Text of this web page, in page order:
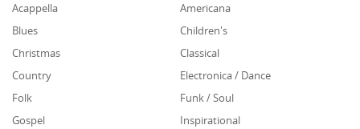
Acappella
Americana
Blues
Children's
Christmas
Classical
Country
Electronica / Dance
Folk
Funk / Soul
Gospel
Inspirational